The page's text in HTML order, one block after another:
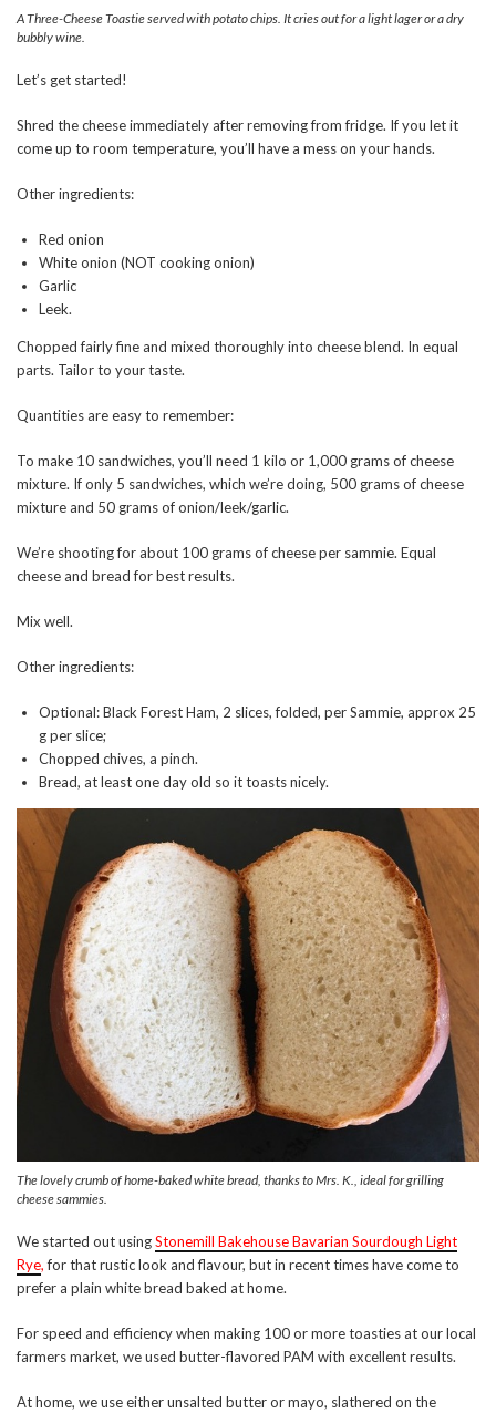
A Three-Cheese Toastie served with potato chips. It cries out for a light lager or a dry
bubbly wine.
Let’s get started!
Shred the cheese immediately after removing from fridge. If you let it
come up to room temperature, you’ll have a mess on your hands.
Other ingredients:
Red onion
White onion (NOT cooking onion)
Garlic
Leek.
Chopped fairly fine and mixed thoroughly into cheese blend. In equal
parts. Tailor to your taste.
Quantities are easy to remember:
To make 10 sandwiches, you’ll need 1 kilo or 1,000 grams of cheese
mixture. If only 5 sandwiches, which we’re doing, 500 grams of cheese
mixture and 50 grams of onion/leek/garlic.
We’re shooting for about 100 grams of cheese per sammie. Equal
cheese and bread for best results.
Mix well.
Other ingredients:
Optional: Black Forest Ham, 2 slices, folded, per Sammie, approx 25
g per slice;
Chopped chives, a pinch.
Bread, at least one day old so it toasts nicely.
The lovely crumb of home-baked white bread, thanks to Mrs. K., ideal for grilling
cheese sammies.
We started out usingStonemill Bakehouse Bavarian Sourdough Light
Rye,for that rustic look and flavour, but in recent times have come to
prefer a plain white bread baked at home.
For speed and efficiency when making 100 or more toasties at our local
farmers market, we used butter-flavored PAM with excellent results.
At home, we use either unsalted butter or mayo, slathered on the